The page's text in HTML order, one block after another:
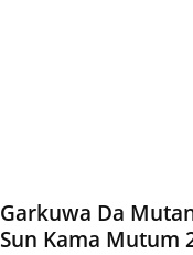
Garkuwa Da
Sun Kama Mutum